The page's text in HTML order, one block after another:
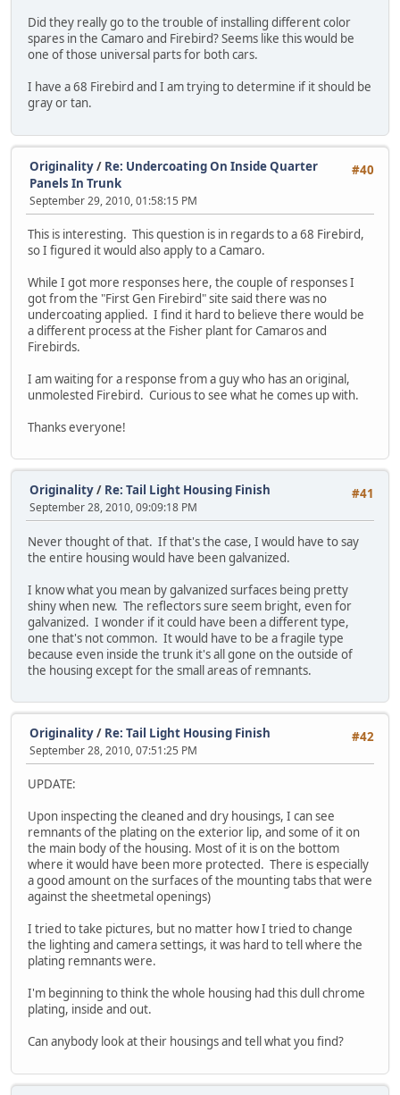
Did they really go to the trouble of installing different color
spares in the Camaro and Firebird? Seems like this would be
one of those universal parts for both cars.
I have a 68 Firebird and I am trying to determine if it should be
gray or tan.
#40
Originality/ Re: Undercoating On Inside Quarter
Panels In Trunk
September 29, 2010, 01:58:15 PM
This is interesting. This question is in regards to a 68 Firebird,
so I figured it would also apply to a Camaro.
While I got more responses here, the couple of responses I
got from the "First Gen Firebird" site said there was no
undercoating applied. I find it hard to believe there would be
a different process at the Fisher plant for Camaros and
Firebirds.
I am waiting for a response from a guy who has an original,
unmolested Firebird. Curious to see what he comes up with.
Thanks everyone!
#41
Originality/ Re: Tail Light Housing Finish
September 28, 2010, 09:09:18 PM
Never thought of that. If that's the case, I would have to say
the entire housing would have been galvanized.
I know what you mean by galvanized surfaces being pretty
shiny when new. The reflectors sure seem bright, even for
galvanized. I wonder if it could have been a different type,
one that's not common. It would have to be a fragile type
because even inside the trunk it's all gone on the outside of
the housing except for the small areas of remnants.
#42
Originality/ Re: Tail Light Housing Finish
September 28, 2010, 07:51:25 PM
UPDATE:
Upon inspecting the cleaned and dry housings, I can see
remnants of the plating on the exterior lip, and some of it on
the main body of the housing. Most of it is on the bottom
where it would have been more protected. There is especially
a good amount on the surfaces of the mounting tabs that were
against the sheetmetal openings)
I tried to take pictures, but no matter how I tried to change
the lighting and camera settings, it was hard to tell where the
plating remnants were.
I'm beginning to think the whole housing had this dull chrome
plating, inside and out.
Can anybody look at their housings and tell what you find?